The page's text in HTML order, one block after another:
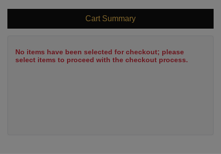
Cart Summary
No items have been selected for checkout; please
select items to proceed with the checkout process.